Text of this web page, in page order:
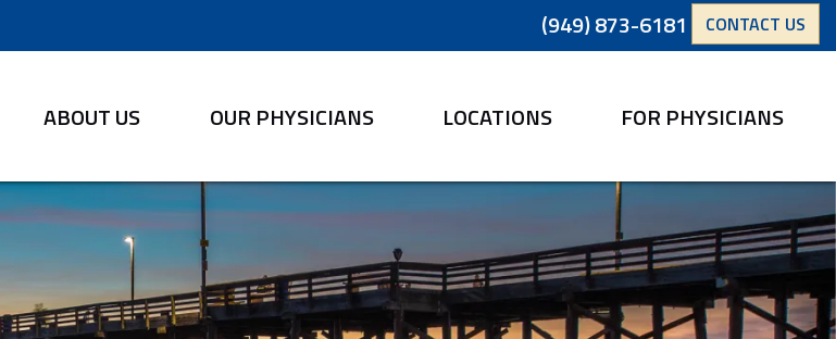
(949) 873-6181 CONTACT US
ABOUT US OUR PHYSICIANS LOCATIONS FOR PHYSICIANS